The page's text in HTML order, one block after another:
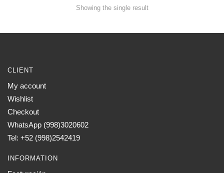
Showing the single result
CLIENT
My account
Wishlist
Checkout
WhatsApp (998)3020602
Tel: +52 (998)2542419
INFORMATION